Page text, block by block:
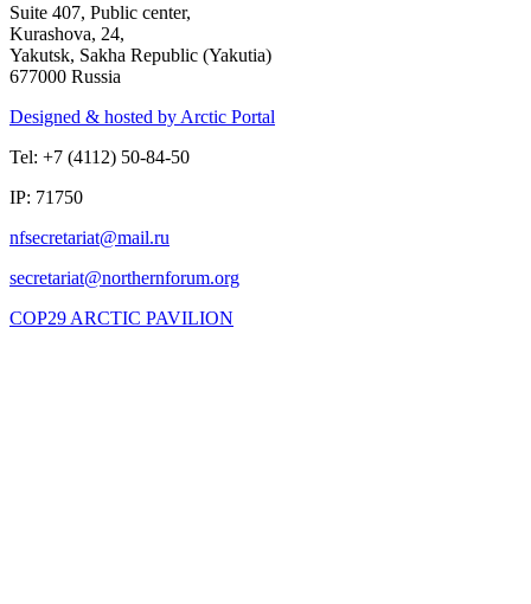
Suite 407, Public center,
Kurashova, 24,
Yakutsk, Sakha Republic (Yakutia)
677000 Russia
Designed & hosted by Arctic Portal
Tel: +7 (4112) 50-84-50
IP: 71750
COP29 ARCTIC PAVILION